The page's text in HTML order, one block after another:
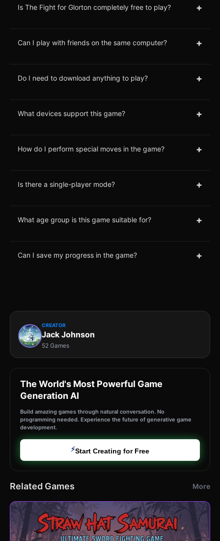
Is The Fight for Glorton completely free to play? +
Can I play with friends on the same computer? +
Do I need to download anything to play? +
What devices support this game? +
How do I perform special moves in the game? +
Is there a single-player mode? +
What age group is this game suitable for? +
Can I save my progress in the game? +
CREATOR
Jack Johnson
52 Games
The World's Most Powerful Game
Generation AI
Build amazing games through natural conversation. No
programming needed. Experience the future of generative game
development.
⚡Start Creating for Free
Related Games More